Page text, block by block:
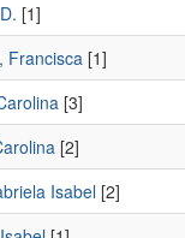
[1]
Francisca [1]
[3]
[2]
Isabel [2]